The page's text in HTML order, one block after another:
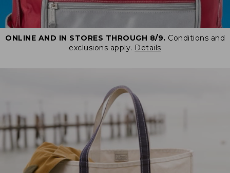
ONLINE AND IN STORES THROUGH 8/9. Conditions and
exclusions apply. Details